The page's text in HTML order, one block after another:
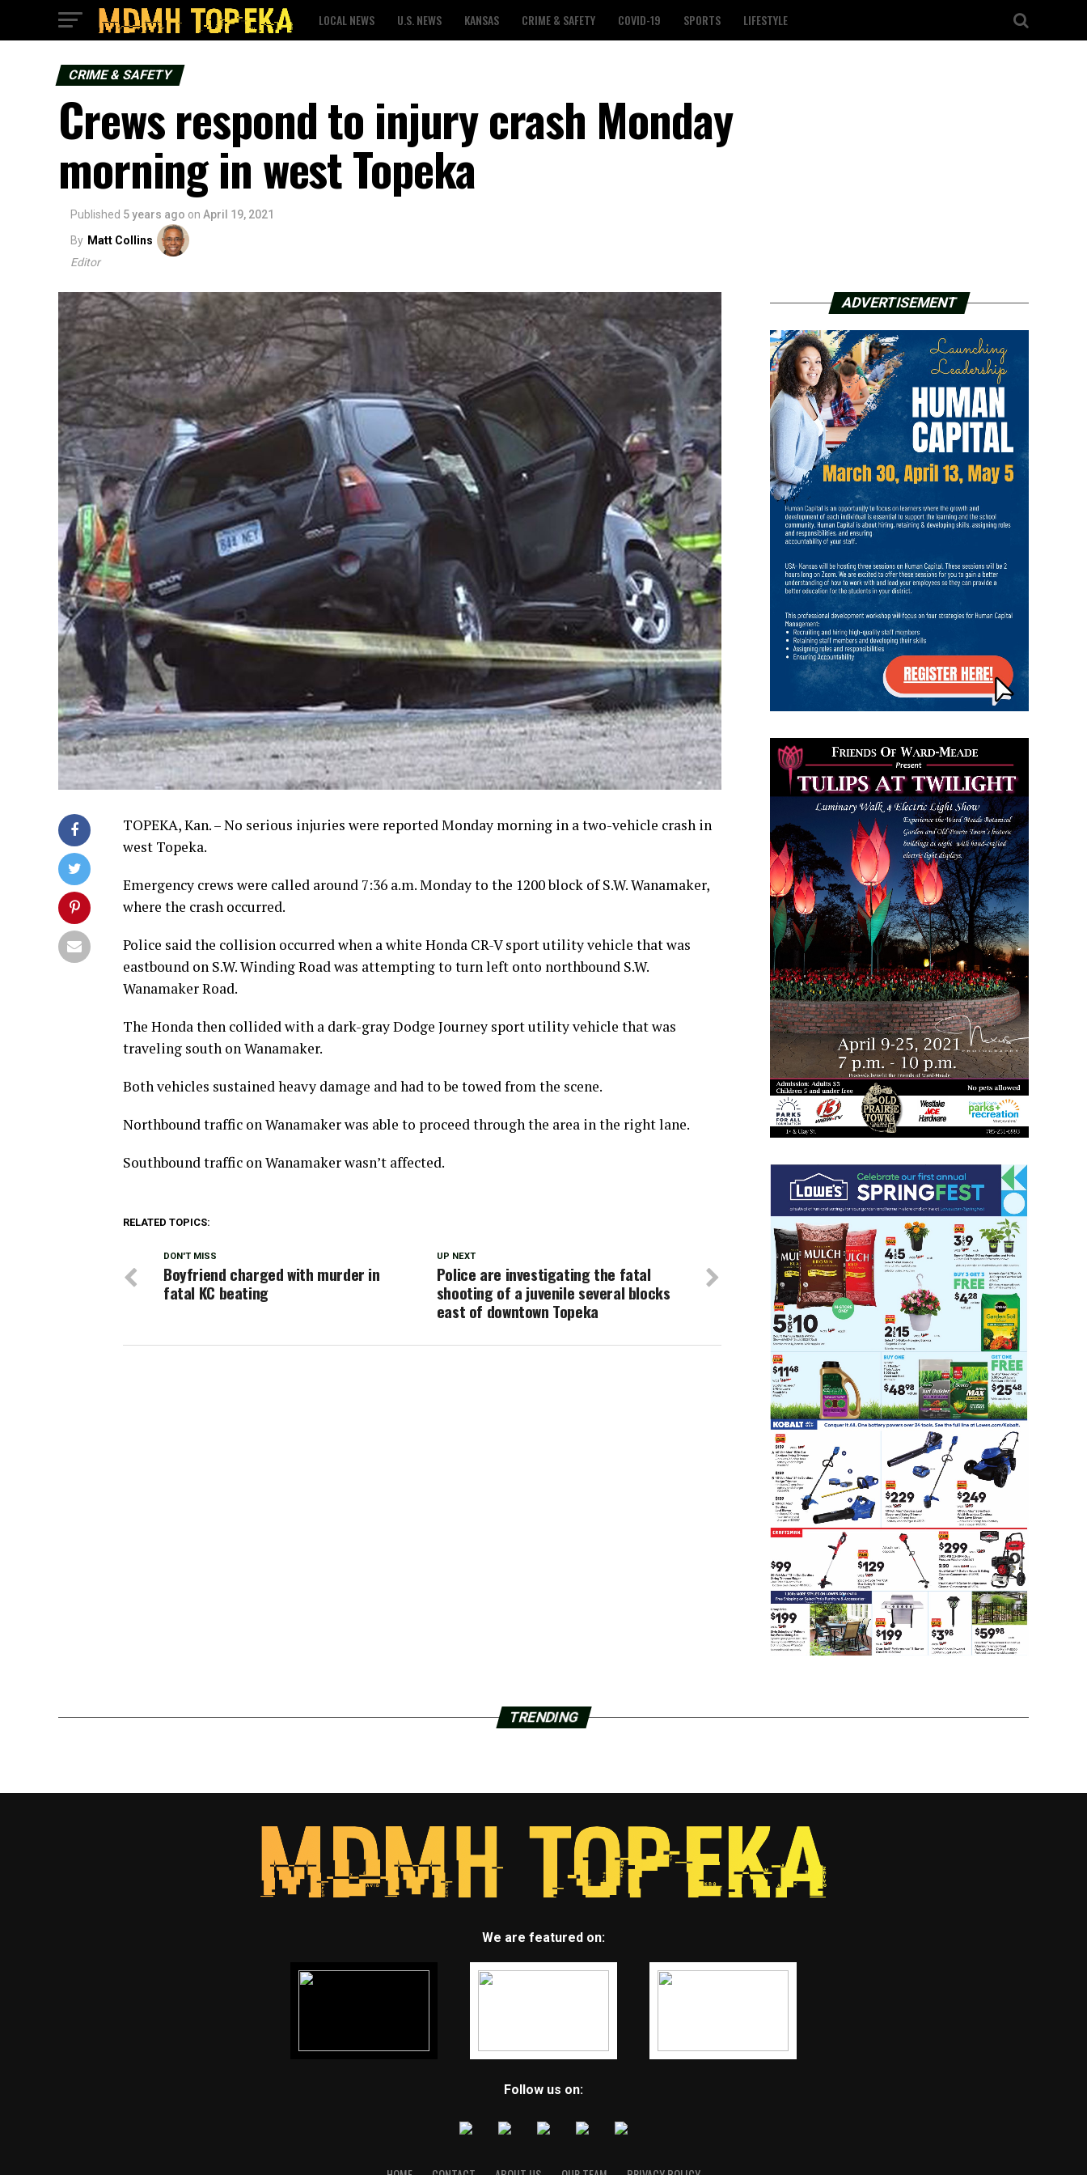
LOCAL NEWS U.S. NEWS KANSAS CRIME & SAFETY COVID-19 SPORTS LIFESTYLE
CRIME & SAFETY
Crews respond to injury crash Monday
morning in west Topeka
Published 5 years ago on April 19, 2021
By Matt Collins
Editor
TOPEKA, Kan. – No serious injuries were reported Monday morning in a two-vehicle crash in
west Topeka.
Emergency crews were called around 7:36 a.m. Monday to the 1200 block of S.W. Wanamaker,
where the crash occurred.
Police said the collision occurred when a white Honda CR-V sport utility vehicle that was
eastbound on S.W. Winding Road was attempting to turn left onto northbound S.W.
Wanamaker Road.
The Honda then collided with a dark-gray Dodge Journey sport utility vehicle that was
traveling south on Wanamaker.
Both vehicles sustained heavy damage and had to be towed from the scene.
Northbound traffic on Wanamaker was able to proceed through the area in the right lane.
Southbound traffic on Wanamaker wasn’t affected.
RELATED TOPICS:
UP NEXT
Police are investigating the fatal
shooting of a juvenile several blocks
east of downtown Topeka
DON'T MISS
Boyfriend charged with murder in
fatal KC beating
ADVERTISEMENT
TRENDING
We are featured on:
Follow us on: